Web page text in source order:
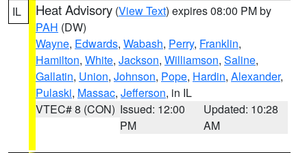
IL Heat Advisory (View Text) expires 08:00 PM by
PAH (DW)
Wayne, Edwards, Wabash, Perry, Franklin,
Hamilton, White, Jackson, Williamson, Saline,
Gallatin, Union, Johnson, Pope, Hardin, Alexander,
Pulaski, Massac, Jefferson, in IL
VTEC# 8 (CON) Issued: 12:00
PM
Updated: 10:28
AM